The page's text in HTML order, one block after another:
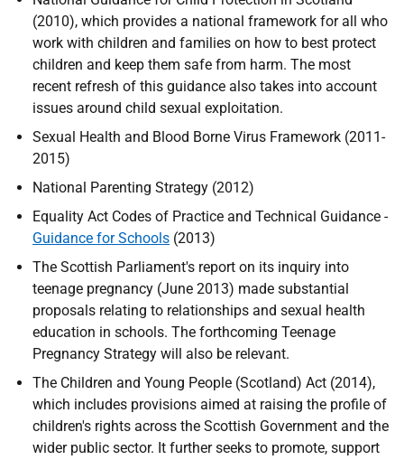
(2010), which provides a national framework for all who
work with children and families on how to best protect
children and keep them safe from harm. The most
recent refresh of this guidance also takes into account
issues around child sexual exploitation.
Sexual Health and Blood Borne Virus Framework (2011-
2015)
National Parenting Strategy (2012)
Equality Act Codes of Practice and Technical Guidance -
Guidance for Schools (2013)
The Scottish Parliament's report on its inquiry into
teenage pregnancy (June 2013) made substantial
proposals relating to relationships and sexual health
education in schools. The forthcoming Teenage
Pregnancy Strategy will also be relevant.
The Children and Young People (Scotland) Act (2014),
which includes provisions aimed at raising the profile of
children's rights across the Scottish Government and the
wider public sector. It further seeks to promote, support